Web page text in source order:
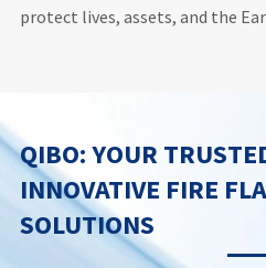
protect lives, assets, and the
QIBO: YOUR
INNOVATIVE FIRE
SOLUTIONS